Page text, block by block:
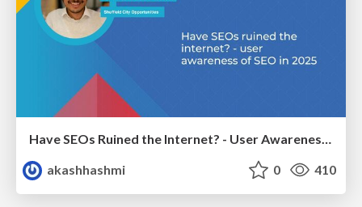
Have SEOs Ruined the Internet? - User Awareness of SEO in 2025
akashhashmi
0 410